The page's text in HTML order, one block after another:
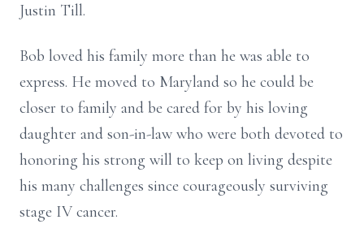
Justin Till.
Bob loved his family more than he was able to
express. He moved to Maryland so he could be
closer to family and be cared for by his loving
daughter and son-in-law who were both devoted to
honoring his strong will to keep on living despite
his many challenges since courageously surviving
stage IV cancer.